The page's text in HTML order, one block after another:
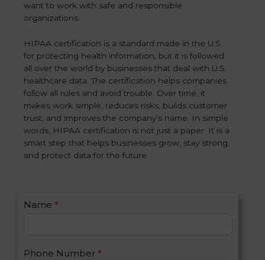
want to work with safe and responsible
organizations.
HIPAA certification is a standard made in the U.S.
for protecting health information, but it is followed
all over the world by businesses that deal with U.S.
healthcare data. The certification helps companies
follow all rules and avoid trouble. Over time, it
makes work simple, reduces risks, builds customer
trust, and improves the company’s name. In simple
words, HIPAA certification is not just a paper. It is a
smart step that helps businesses grow, stay strong,
and protect data for the future.
C
a
Name *
Phone Number *
I
u